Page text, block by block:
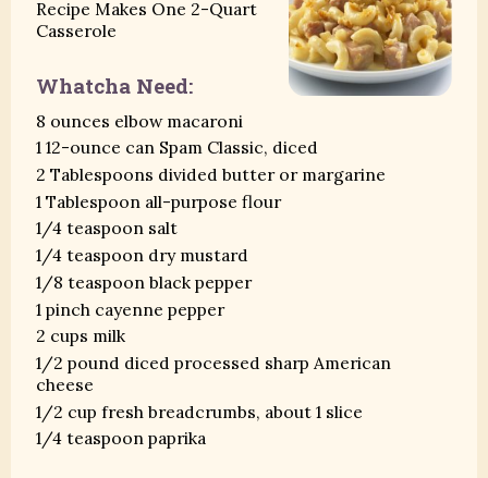
Recipe Makes One 2-Quart
Casserole
Whatcha Need:
8 ounces elbow macaroni
1 12-ounce can Spam Classic, diced
2 Tablespoons divided butter or margarine
1 Tablespoon all-purpose flour
1/4 teaspoon salt
1/4 teaspoon dry mustard
1/8 teaspoon black pepper
1 pinch cayenne pepper
2 cups milk
1/2 pound diced processed sharp American
cheese
1/2 cup fresh breadcrumbs, about 1 slice
1/4 teaspoon paprika